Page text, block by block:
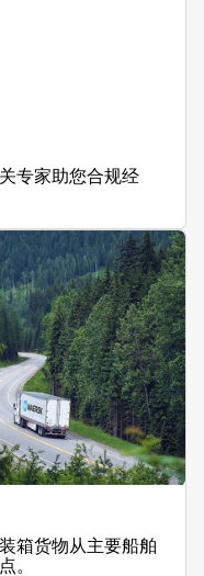
专家助您合规经
箱货物从主要船舶
。